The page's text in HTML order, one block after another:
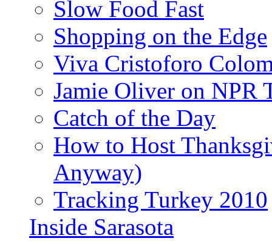
Slow Food Fast
Shopping on the Edge
Viva Cristoforo
Jamie Oliver on NPR
Catch of the Day
How to Host
Anyway)
Tracking Turkey 2010
Inside Sarasota